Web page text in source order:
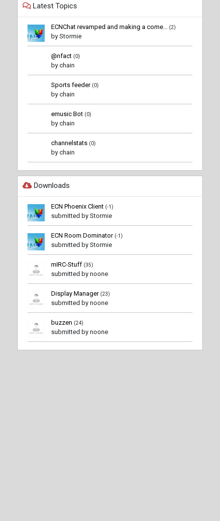
Latest Topics
ECNChat revamped and making a come... (2)
by Stormie
@nfact (0)
by chain
Sports feeder (0)
by chain
emusic Bot (0)
by chain
channelstats (0)
by chain
Downloads
ECN Phoenix Client (-1)
submitted by Stormie
ECN Room Dominator (-1)
submitted by Stormie
mIRC-Stuff (35)
submitted by noone
Display Manager (23)
submitted by noone
buzzen (24)
submitted by noone